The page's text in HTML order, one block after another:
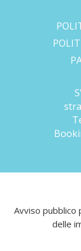
Avviso pubblico
delle